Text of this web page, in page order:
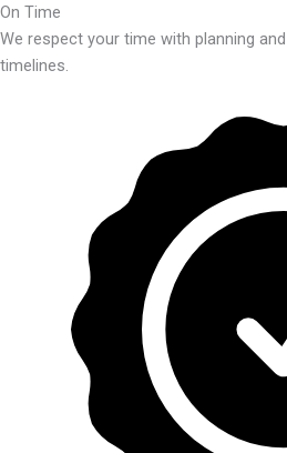
On Time
We respect your time with planning
timelines.